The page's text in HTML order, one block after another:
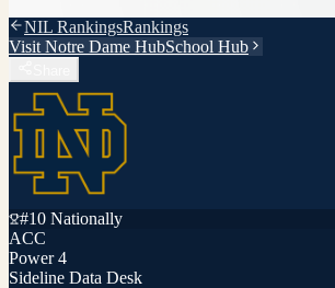
NIL RankingsRankings
Visit Notre Dame HubSchool Hub
#10 Nationally
ACC
Power 4
Sideline Data Desk